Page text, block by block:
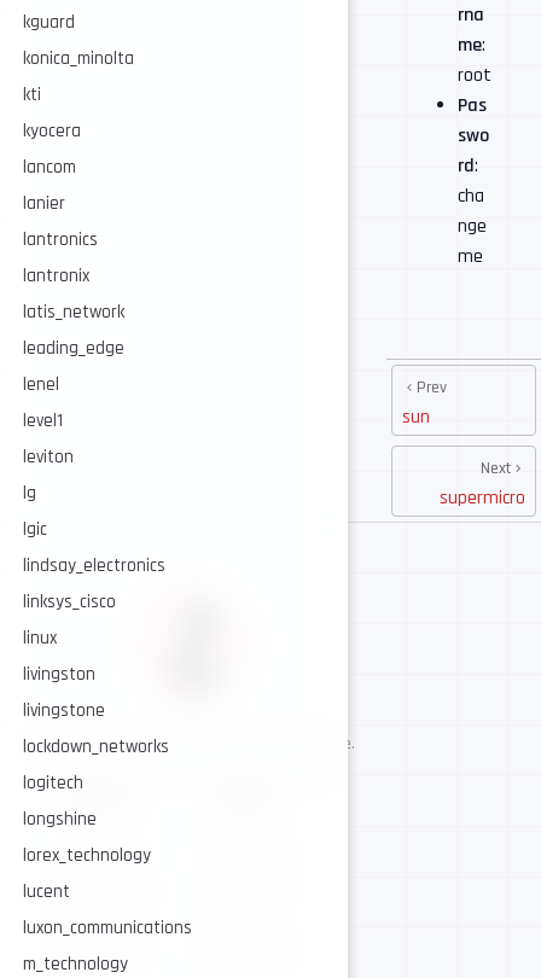
kguard
konica_minolta
kti
kyocera
lancom
lanier
lantronics
lantronix
latis_network
leading_edge
lenel
level1
leviton
lg
lgic
lindsay_electronics
linksys_cisco
linux
livingston
livingstone
lockdown_networks
logitech
longshine
lorex_technology
lucent
luxon_communications
m_technology
rna
me:
root
Pas
swo
rd:
cha
nge
me
Prev
sun
Next
supermicro
AI-assisted cybersecurity, human-led expertise.
NAVIGATE
About
Services
Intelligence
Resources